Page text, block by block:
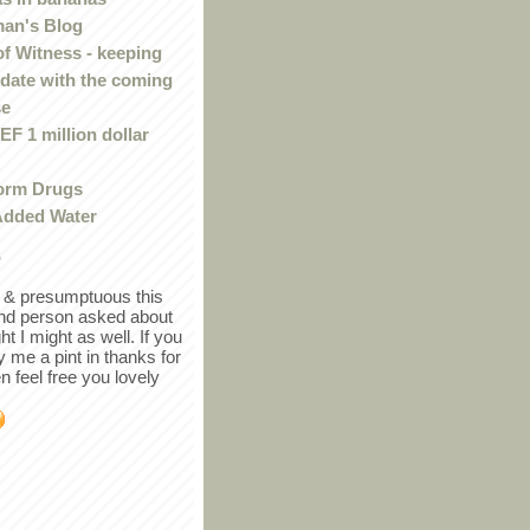
Blog
Witness - keeping
with the coming
1 million dollar
Drugs
Water
& presumptuous this
person asked about
I might as well. If you
me a pint in thanks for
feel free you lovely